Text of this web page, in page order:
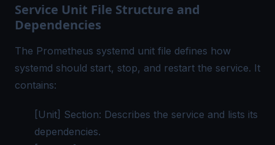
Service Unit File Structure and
Dependencies
The Prometheus systemd unit file defines how
systemd should start, stop, and restart the service. It
contains:
[Unit] Section: Describes the service and lists its
dependencies.